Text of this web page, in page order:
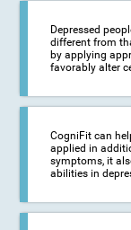
Depressed
different from
by applying
favorably alter
CogniFit can
applied in
symptoms, it
abilities in